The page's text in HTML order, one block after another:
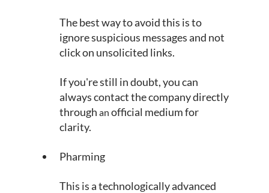
The best way to avoid this is to
ignore suspicious messages and not
click on unsolicited links.
If you're still in doubt, you can
always contact the company directly
through an official medium for
clarity.
Pharming
This is a technologically advanced